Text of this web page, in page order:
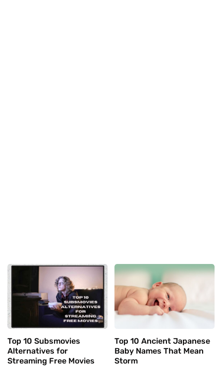
Top 10 Subsmovies
Alternatives for
Streaming Free Movies
Top 10 Ancient Japanese
Baby Names That Mean
Storm